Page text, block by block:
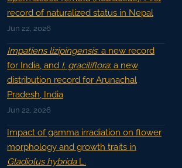
record of naturalized status in Nepal
Jun 22, 2026
Impatiens lizipingensis: a new record
for India, and I. graciliflora: a new
distribution record for Arunachal
Pradesh, India
Jun 22, 2026
Impact of gamma irradiation on flower
morphology and growth traits in
Gladiolus hybridaL.